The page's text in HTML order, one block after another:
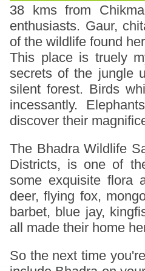
38 kms from
enthusiasts. Gaur,
of the wildlife found
This place is truely
secrets of the jungle
silent forest. Birds
incessantly.
discover their
The Bhadra Wildlife
Districts, is one of
some exquisite flora
deer, flying fox,
barbet, blue jay,
all made their home
So the next time